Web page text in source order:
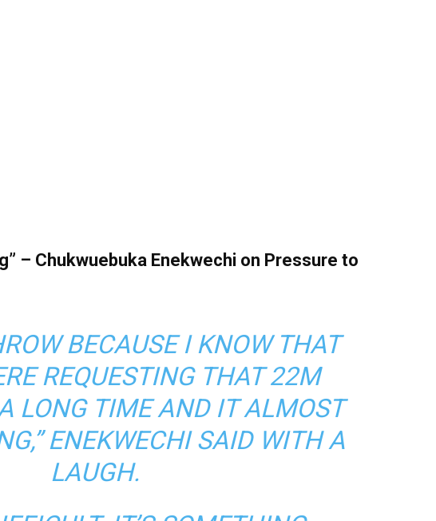
– Chukwuebuka Enekwechi on Pressure to
BECAUSE I KNOW THAT
REQUESTING THAT 22M
LONG TIME AND IT ALMOST
ENEKWECHI SAID WITH A
LAUGH.